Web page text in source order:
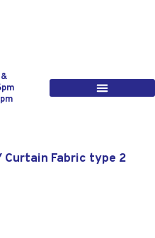
Curtain Fabric type 2